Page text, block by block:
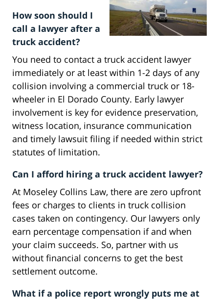
How soon should I
call a lawyer after a
truck accident?
You need to contact a truck accident lawyer
immediately or at least within 1-2 days of any
collision involving a commercial truck or 18-
wheeler in El Dorado County. Early lawyer
involvement is key for evidence preservation,
witness location, insurance communication
and timely lawsuit filing if needed within strict
statutes of limitation.
Can I afford hiring a truck accident lawyer?
At Moseley Collins Law, there are zero upfront
fees or charges to clients in truck collision
cases taken on contingency. Our lawyers only
earn percentage compensation if and when
your claim succeeds. So, partner with us
without financial concerns to get the best
settlement outcome.
What if a police report wrongly puts me at